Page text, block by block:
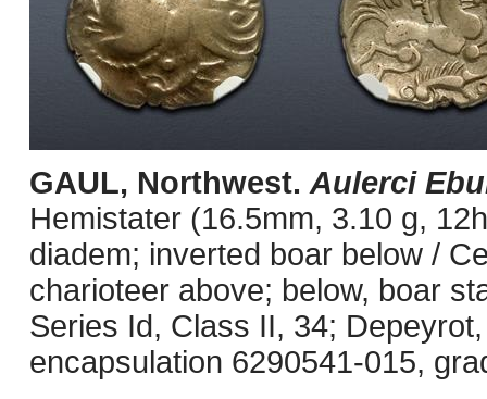
GAUL, Northwest. Aulerci
Hemistater (16.5mm, 3.10 g,
diadem; inverted boar below /
charioteer above; below, boar
Series Id, Class II, 34;
encapsulation 6290541-015,